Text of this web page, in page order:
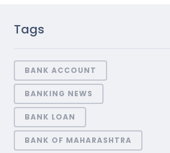
Tags
BANK ACCOUNT
BANKING NEWS
BANK LOAN
BANK OF MAHARASHTRA